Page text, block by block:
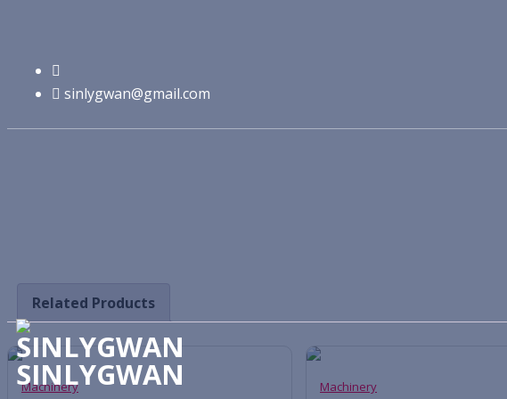
sinlygwan@gmail.com
SINLYGWAN
Machinery
Related Products
Machinery Machinery